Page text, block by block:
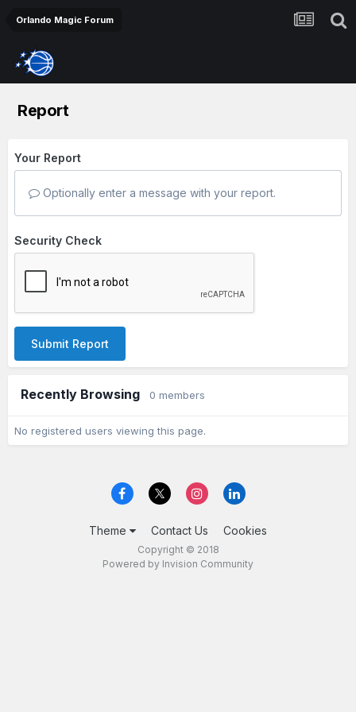
Orlando Magic Forum
Report
Your Report
Optionally enter a message with your report.
Security Check
Submit Report
Recently Browsing 0 members
No registered users viewing this page.
Theme Contact Us Cookies
Copyright © 2018
Powered by Invision Community